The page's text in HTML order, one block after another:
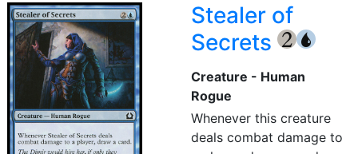
Stealer of
Secrets
{2} {U}
Creature - Human
Rogue
Whenever this creature
deals combat damage to